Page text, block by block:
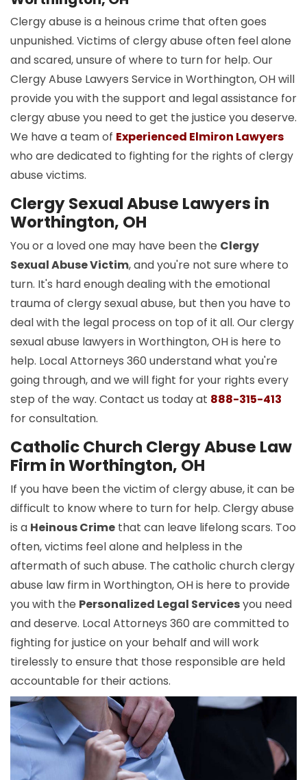
Clergy abuse is a heinous crime that often goes
unpunished. Victims of clergy abuse often feel alone
and scared, unsure of where to turn for help. Our
Clergy Abuse Lawyers Service in Worthington, OH will
provide you with the support and legal assistance for
clergy abuse you need to get the justice you deserve.
We have a team of Experienced Elmiron Lawyers
who are dedicated to fighting for the rights of clergy
abuse victims.
Clergy Sexual Abuse Lawyers in
Worthington, OH
You or a loved one may have been the Clergy
Sexual Abuse Victim, and you're not sure where to
turn. It's hard enough dealing with the emotional
trauma of clergy sexual abuse, but then you have to
deal with the legal process on top of it all. Our clergy
sexual abuse lawyers in Worthington, OH is here to
help. Local Attorneys 360 understand what you're
going through, and we will fight for your rights every
step of the way. Contact us today at 888-315-413
for consultation.
Catholic Church Clergy Abuse Law
Firm in Worthington, OH
If you have been the victim of clergy abuse, it can be
difficult to know where to turn for help. Clergy abuse
is a Heinous Crime that can leave lifelong scars. Too
often, victims feel alone and helpless in the
aftermath of such abuse. The catholic church clergy
abuse law firm in Worthington, OH is here to provide
you with the Personalized Legal Servicesyou need
and deserve. Local Attorneys 360 are committed to
fighting for justice on your behalf and will work
tirelessly to ensure that those responsible are held
accountable for their actions.